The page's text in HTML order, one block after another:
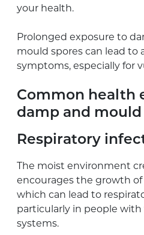
your health.
Prolonged exposure to
mould spores can lead to
symptoms, especially for
Common health
damp and mould
Respiratory
The moist environment
encourages the growth
which can lead to
particularly in people
systems.